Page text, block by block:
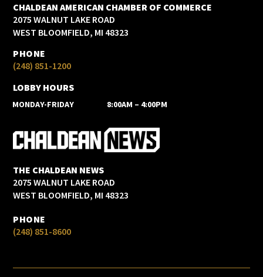
CHALDEAN AMERICAN CHAMBER OF COMMERCE
2075 WALNUT LAKE ROAD
WEST BLOOMFIELD, MI 48323
PHONE
(248) 851-1200
LOBBY HOURS
MONDAY-FRIDAY 8:00AM – 4:00PM
THE CHALDEAN NEWS
2075 WALNUT LAKE ROAD
WEST BLOOMFIELD, MI 48323
PHONE
(248) 851-8600